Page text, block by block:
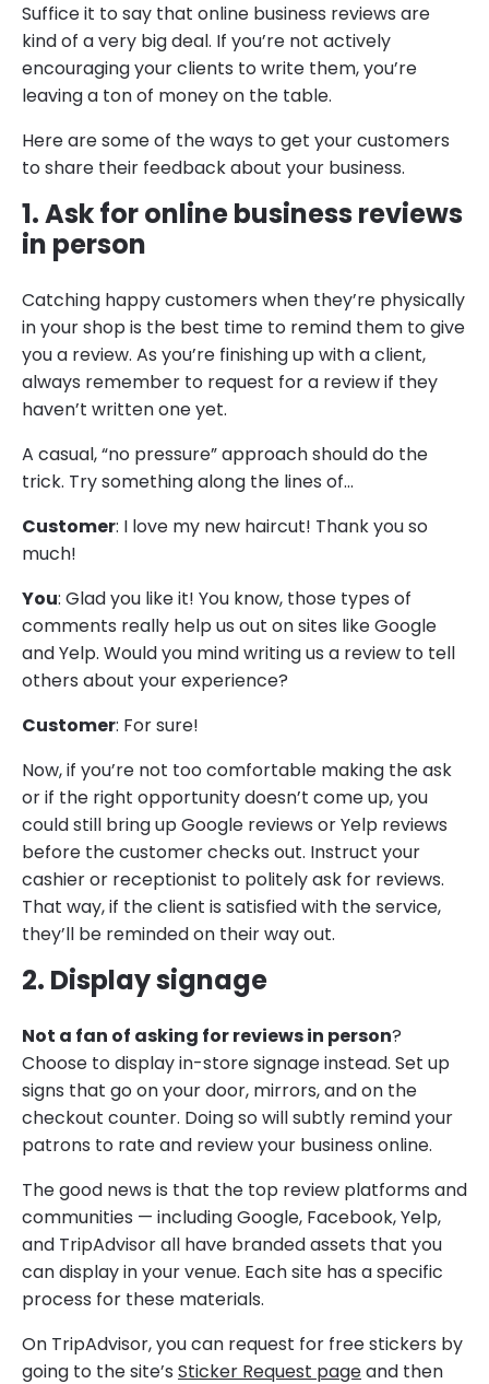
Suffice it to say that online business reviews are
kind of a very big deal. If you’re not actively
encouraging your clients to write them, you’re
leaving a ton of money on the table.
Here are some of the ways to get your customers
to share their feedback about your business.
1. Ask for online business reviews
in person
Catching happy customers when they’re physically
in your shop is the best time to remind them to give
you a review. As you’re finishing up with a client,
always remember to request for a review if they
haven’t written one yet.
A casual, “no pressure” approach should do the
trick. Try something along the lines of…
Customer: I love my new haircut! Thank you so
much!
You: Glad you like it! You know, those types of
comments really help us out on sites like Google
and Yelp. Would you mind writing us a review to tell
others about your experience?
Customer: For sure!
Now, if you’re not too comfortable making the ask
or if the right opportunity doesn’t come up, you
could still bring up Google reviews or Yelp reviews
before the customer checks out. Instruct your
cashier or receptionist to politely ask for reviews.
That way, if the client is satisfied with the service,
they’ll be reminded on their way out.
2. Display signage
Not a fan of asking for reviews in person?
Choose to display in-store signage instead. Set up
signs that go on your door, mirrors, and on the
checkout counter. Doing so will subtly remind your
patrons to rate and review your business online.
The good news is that the top review platforms and
communities — including Google, Facebook, Yelp,
and TripAdvisor all have branded assets that you
can display in your venue. Each site has a specific
process for these materials.
On TripAdvisor, you can request for free stickers by
going to the site’s Sticker Request pageand then